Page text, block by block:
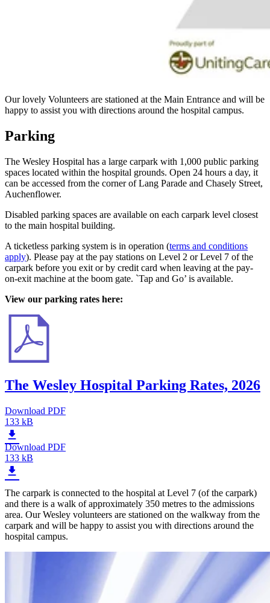
Our lovely Volunteers are stationed at the Main Entrance and will be
happy to assist you with directions around the hospital campus.
Parking
The Wesley Hospital has a large carpark with 1,000 public parking
spaces located within the hospital grounds. Open 24 hours a day, it
can be accessed from the corner of Lang Parade and Chasely Street,
Auchenflower.
Disabled parking spaces are available on each carpark level closest
to the main hospital building.
A ticketless parking system is in operation (terms and conditions
apply). Please pay at the pay stations on Level 2 or Level 7 of the
carpark before you exit or by credit card when leaving at the pay-
on-exit machine at the boom gate. `Tap and Go’ is available.
View our parking rates here:
The Wesley Hospital Parking Rates, 2026
Download PDF
133 kB
Download PDF
133 kB
The carpark is connected to the hospital at Level 7 (of the carpark)
and there is a walk of approximately 350 metres to the admissions
area. Our Wesley volunteers are stationed on the walkway from the
carpark and will be happy to assist you with directions around the
hospital campus.